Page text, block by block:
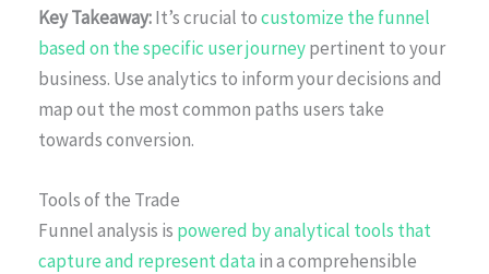
Key Takeaway:It’s crucial tocustomize the funnel
based on the specific user journeypertinent to your
business. Use analytics to inform your decisions and
map out the most common paths users take
towards conversion.
Tools of the Trade
Funnel analysis is powered by analytical tools that
capture and represent datain a comprehensible